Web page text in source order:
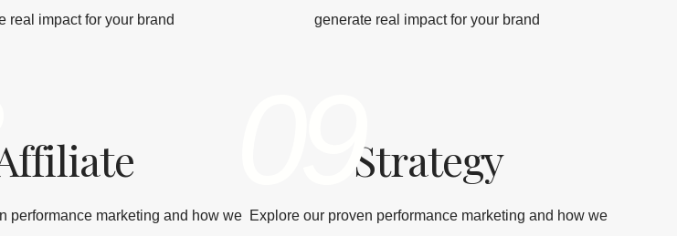
real impact for your brand
generate real impact for your brand
performance marketing and how we
09Strategy
Explore our proven performance marketing and how we